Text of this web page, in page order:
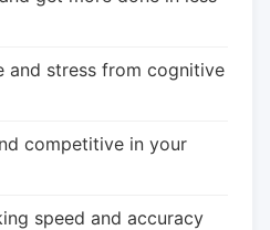
and stress from cognitive
competitive in your
speed and accuracy